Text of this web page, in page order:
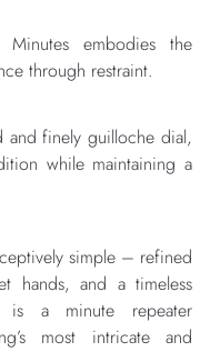
Minutes embodies the
through restraint.
and finely guilloche dial,
while maintaining a
simple – refined
hands, and a timeless
is a minute repeater
most intricate and